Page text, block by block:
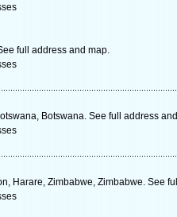
full address and map.
Botswana. See full address
Harare, Zimbabwe, Zimbabwe. See